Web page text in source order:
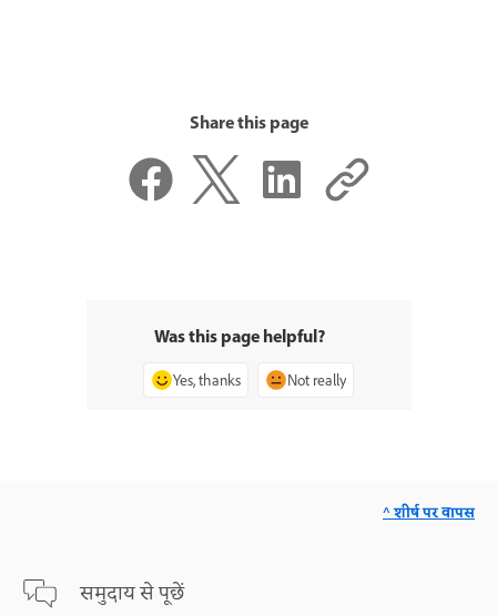
Share this page
Was this page helpful?
Yes, thanks Not really
समुदाय से पूछें
^ शीर्ष पर वापस